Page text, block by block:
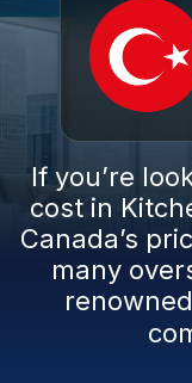
If you’re
cost in
Canada’s
many